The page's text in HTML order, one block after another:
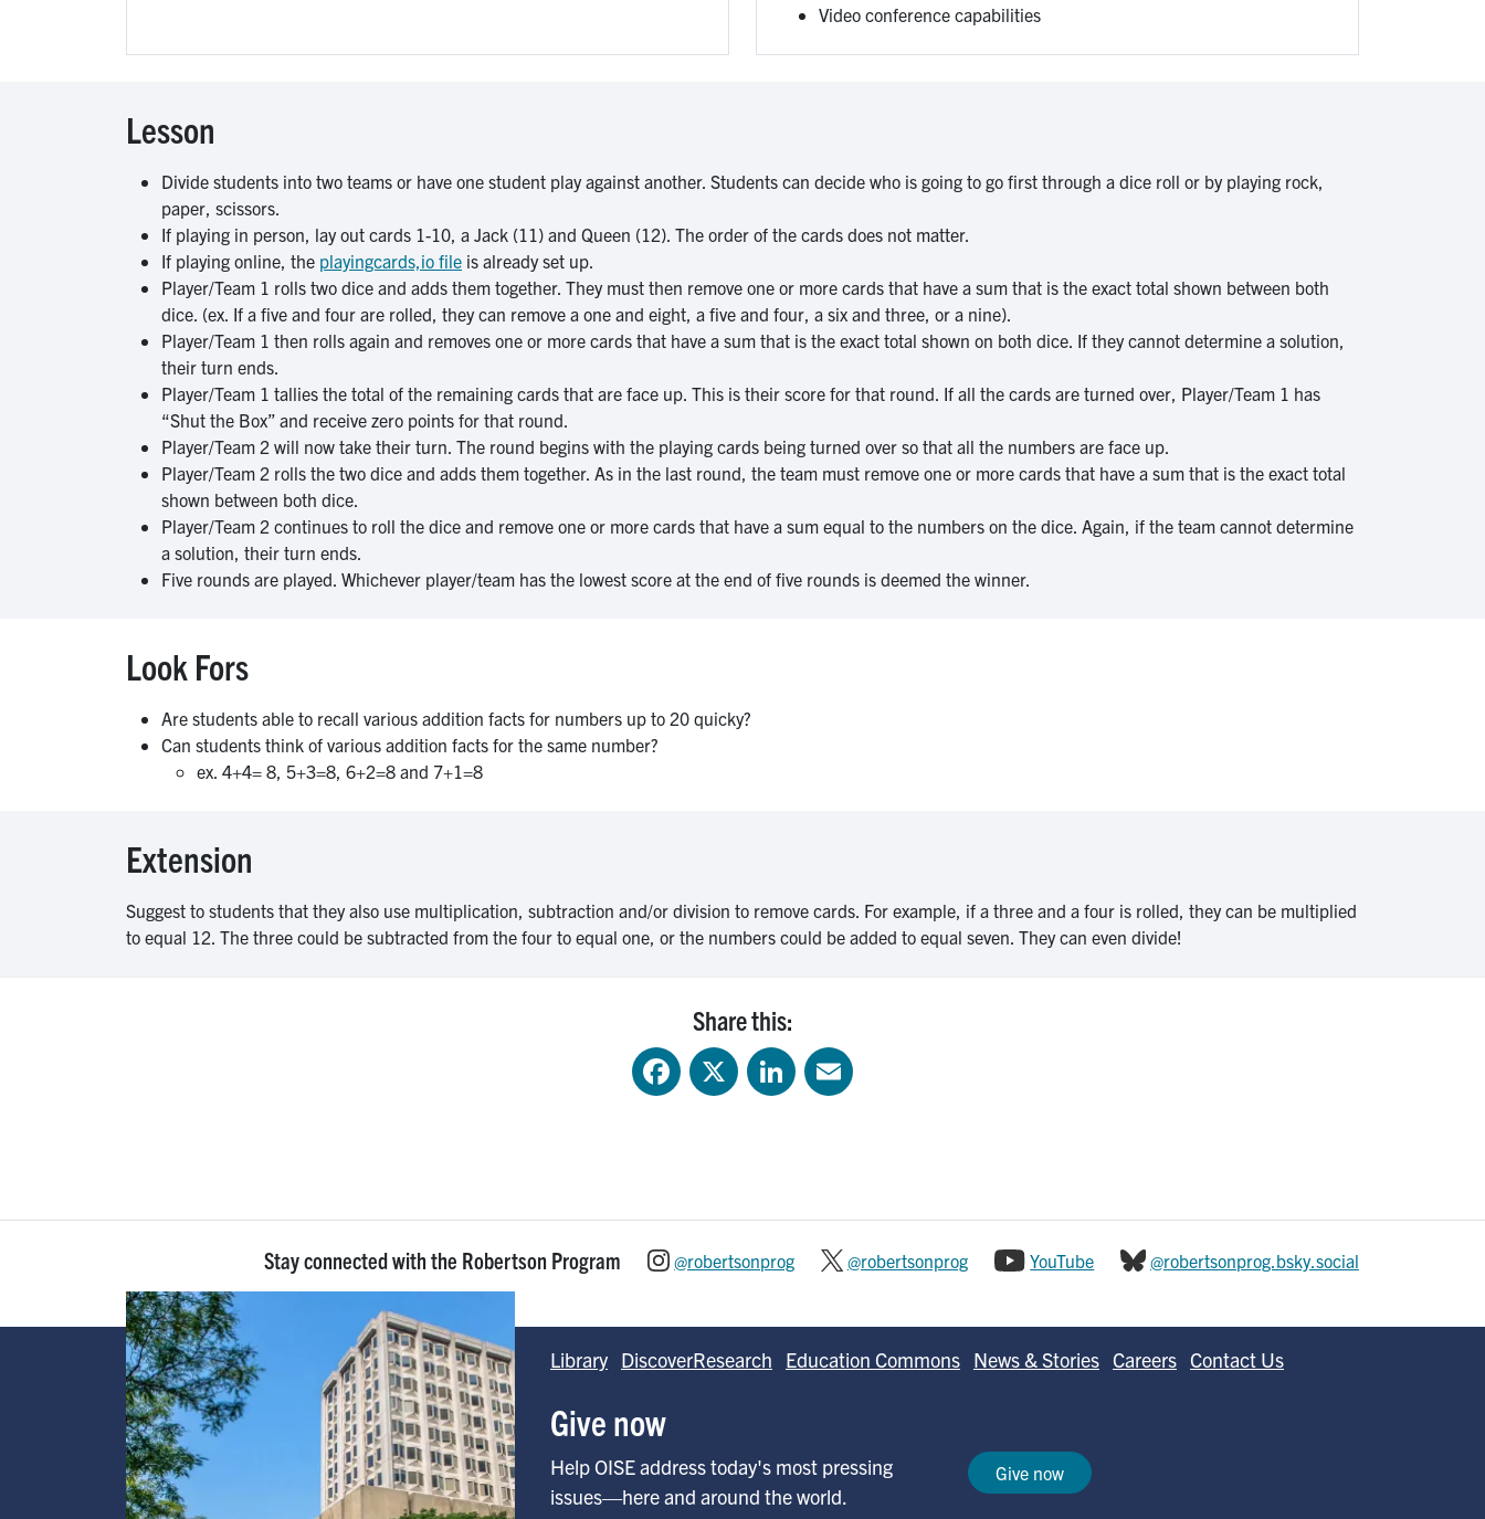
Video conference capabilities
Lesson
Divide students into two teams or have one student play against another. Students can decide who is going to go first through a dice roll or by playing rock,
paper, scissors.
If playing in person, lay out cards 1-10, a Jack (11) and Queen (12). The order of the cards does not matter.
If playing online, the playingcards,io file is already set up.
Player/Team 1 rolls two dice and adds them together. They must then remove one or more cards that have a sum that is the exact total shown between both
dice. (ex. If a five and four are rolled, they can remove a one and eight, a five and four, a six and three, or a nine).
Player/Team 1 then rolls again and removes one or more cards that have a sum that is the exact total shown on both dice. If they cannot determine a solution,
their turn ends.
Player/Team 1 tallies the total of the remaining cards that are face up. This is their score for that round. If all the cards are turned over, Player/Team 1 has
“Shut the Box” and receive zero points for that round.
Player/Team 2 will now take their turn. The round begins with the playing cards being turned over so that all the numbers are face up.
Player/Team 2 rolls the two dice and adds them together. As in the last round, the team must remove one or more cards that have a sum that is the exact total
shown between both dice.
Player/Team 2 continues to roll the dice and remove one or more cards that have a sum equal to the numbers on the dice. Again, if the team cannot determine
a solution, their turn ends.
Five rounds are played. Whichever player/team has the lowest score at the end of five rounds is deemed the winner.
Look Fors
Are students able to recall various addition facts for numbers up to 20 quicky?
Can students think of various addition facts for the same number?
ex. 4+4= 8, 5+3=8, 6+2=8 and 7+1=8
Extension
Suggest to students that they also use multiplication, subtraction and/or division to remove cards. For example, if a three and a four is rolled, they can be multiplied
to equal 12. The three could be subtracted from the four to equal one, or the numbers could be added to equal seven. They can even divide!
Share this:
FacebookX LinkedIn
Stay connected with the Robertson Program @robertsonprog @robertsonprog YouTube
@robertsonprog.bsky.social
Image
Library DiscoverResearch Education Commons News & Stories Careers Contact Us
Give now
Help OISE address today's most pressing
issues—here and around the world.
Give now